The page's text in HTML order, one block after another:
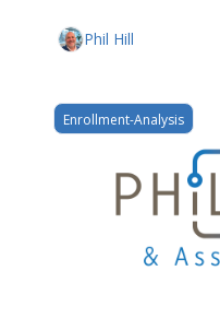
Phil Hill
Enrollment-Analysis